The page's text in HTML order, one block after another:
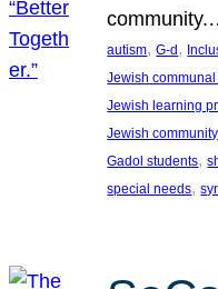
autism, G-d,
Jewish communal
Jewish learning
Jewish community
Gadol students,
special needs,